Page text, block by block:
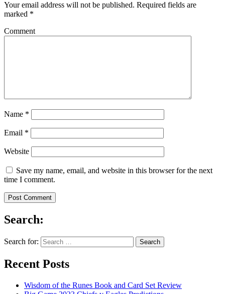
Your email address will not be published. Required fields are
marked *
Comment
Name *
Email *
Website
Save my name, email, and website in this browser for the next
time I comment.
Search:
Search for:
Recent Posts
Wisdom of the Runes Book and Card Set Review